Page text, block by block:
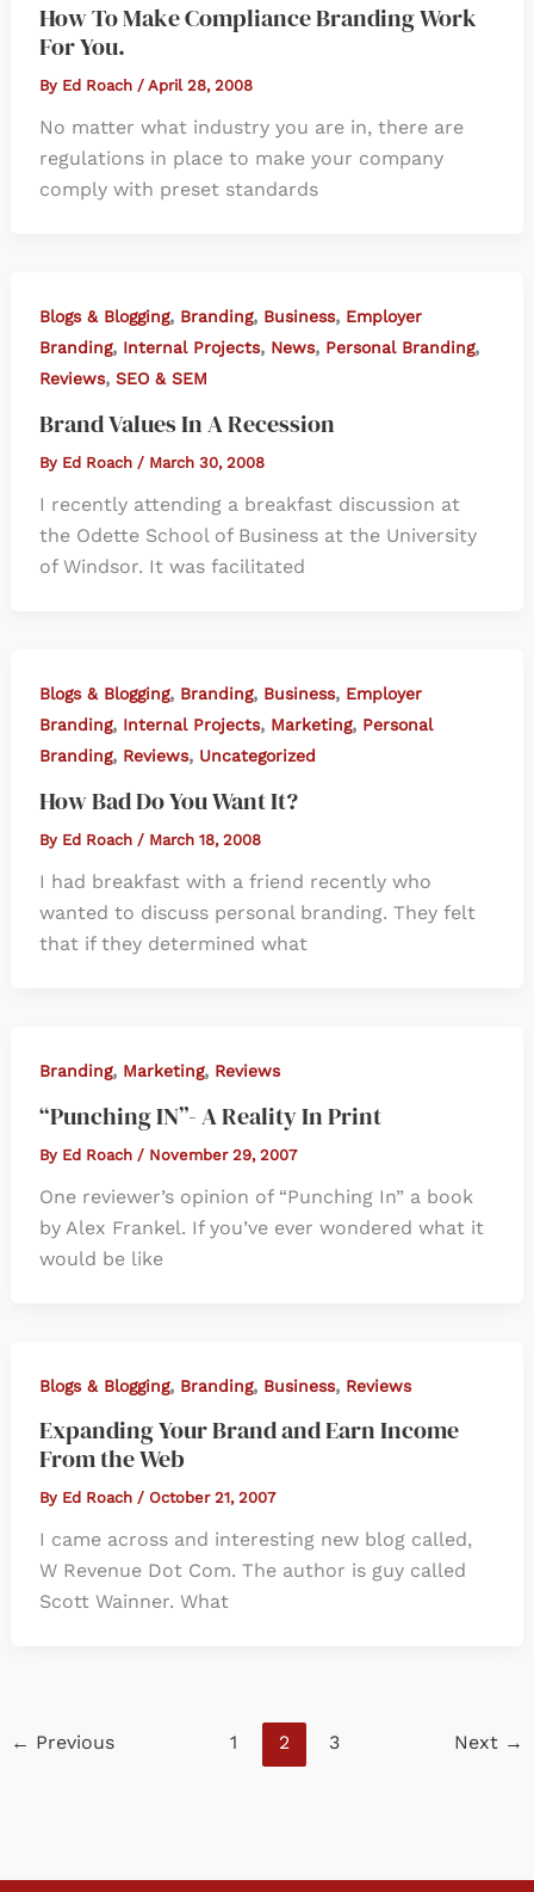
How To Make Compliance Branding Work
For You.
By Ed Roach / April 28, 2008
No matter what industry you are in, there are
regulations in place to make your company
comply with preset standards
Blogs & Blogging, Branding, Business, Employer
Branding, Internal Projects, News, Personal Branding,
Reviews, SEO & SEM
Brand Values In A Recession
By Ed Roach / March 30, 2008
I recently attending a breakfast discussion at
the Odette School of Business at the University
of Windsor. It was facilitated
Blogs & Blogging, Branding, Business, Employer
Branding, Internal Projects, Marketing, Personal
Branding, Reviews, Uncategorized
How Bad Do You Want It?
By Ed Roach / March 18, 2008
I had breakfast with a friend recently who
wanted to discuss personal branding. They felt
that if they determined what
Branding, Marketing, Reviews
“Punching IN”- A Reality In Print
By Ed Roach / November 29, 2007
One reviewer’s opinion of “Punching In” a book
by Alex Frankel. If you’ve ever wondered what it
would be like
Blogs & Blogging, Branding, Business, Reviews
Expanding Your Brand and Earn Income
From the Web
By Ed Roach / October 21, 2007
I came across and interesting new blog called,
W Revenue Dot Com. The author is guy called
Scott Wainner. What
← Previous 1 2 3 Next →